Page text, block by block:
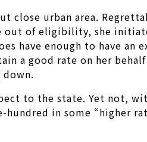
urban area.
of eligibility, she
have enough to have
a good rate on her
to the state. Yet not,
in some “higher